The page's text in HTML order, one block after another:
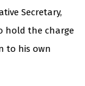
Secretary,
hold the charge
to his own